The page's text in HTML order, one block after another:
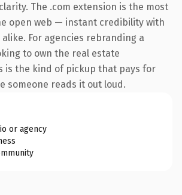
The .com extension is the most
open web — instant credibility with
alike. For agencies rebranding a
to own the real estate
is the kind of pickup that pays for
someone reads it out loud.
or agency